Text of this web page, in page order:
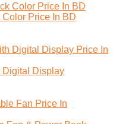
Price In BD
Digital Display